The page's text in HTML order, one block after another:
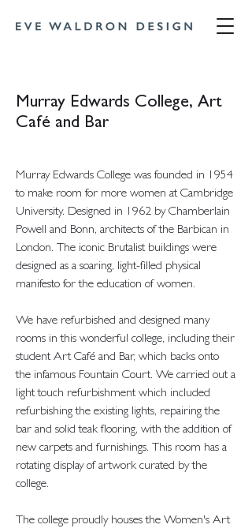
Murray Edwards College, Art
Café and Bar
Murray Edwards College was founded in 1954
to make room for more women at Cambridge
University. Designed in 1962 by Chamberlain
Powell and Bonn, architects of the Barbican in
London. The iconic Brutalist buildings were
designed as a soaring, light-filled physical
manifesto for the education of women.
We have refurbished and designed many
rooms in this wonderful college, including their
student Art Café and Bar, which backs onto
the infamous Fountain Court. We carried out a
light touch refurbishment which included
refurbishing the existing lights, repairing the
bar and solid teak flooring, with the addition of
new carpets and furnishings. This room has a
rotating display of artwork curated by the
college.
The college proudly houses the Women's Art